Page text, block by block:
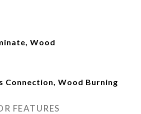
Wood
Connection, Wood Burning
FEATURES